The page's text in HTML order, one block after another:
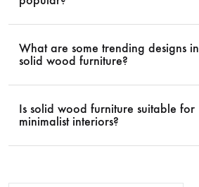
What are some trending designs in
solid wood furniture?
Is solid wood furniture suitable for
minimalist interiors?